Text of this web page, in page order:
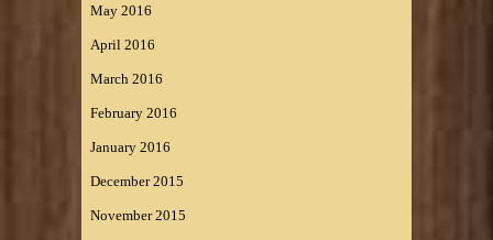
May 2016
April 2016
March 2016
February 2016
January 2016
December 2015
November 2015